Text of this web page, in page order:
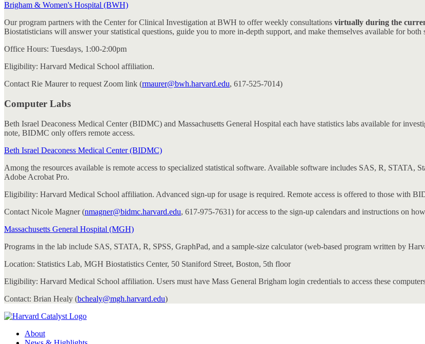
Brigham & Women's Hospital (BWH)
Our program partners with the Center for Clinical Investigation at BWH to offer weekly consultations virtually during the
Biostatisticians will answer your statistical questions, guide you to more in-depth support, and make themselves available for
Office Hours: Tuesdays, 1:00-2:00pm
Eligibility: Harvard Medical School affiliation.
Contact Rie Maurer to request Zoom link (rmaurer@bwh.harvard.edu, 617-525-7014)
Computer Labs
Beth Israel Deaconess Medical Center (BIDMC) and Massachusetts General Hospital each have statistics labs available for
note, BIDMC only offers remote access.
Beth Israel Deaconess Medical Center (BIDMC)
Among the resources available is remote access to specialized statistical software. Available software includes SAS, R, STATA,
Adobe Acrobat Pro.
Eligibility: Harvard Medical School affiliation. Advanced sign-up for usage is required. Remote access is offered to those with
Contact Nicole Magner (nmagner@bidmc.harvard.edu, 617-975-7631) for access to the sign-up calendars and instructions on
Massachusetts General Hospital (MGH)
Programs in the lab include SAS, STATA, R, SPSS, GraphPad, and a sample-size calculator (web-based program written by
Location: Statistics Lab, MGH Biostatistics Center, 50 Staniford Street, Boston, 5th floor
Eligibility: Harvard Medical School affiliation. Users must have Mass General Brigham login credentials to access these
Contact: Brian Healy (bchealy@mgh.harvard.edu)
About